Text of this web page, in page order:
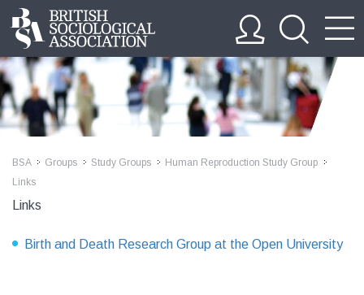
BSA Groups Study Groups Human Reproduction Study Group
Links
Links
Birth and Death Research Group at the Open University